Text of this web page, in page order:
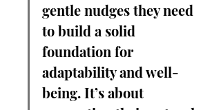
gentle nudges they need
to build a solid
foundation for
adaptability and well-
being. It’s about